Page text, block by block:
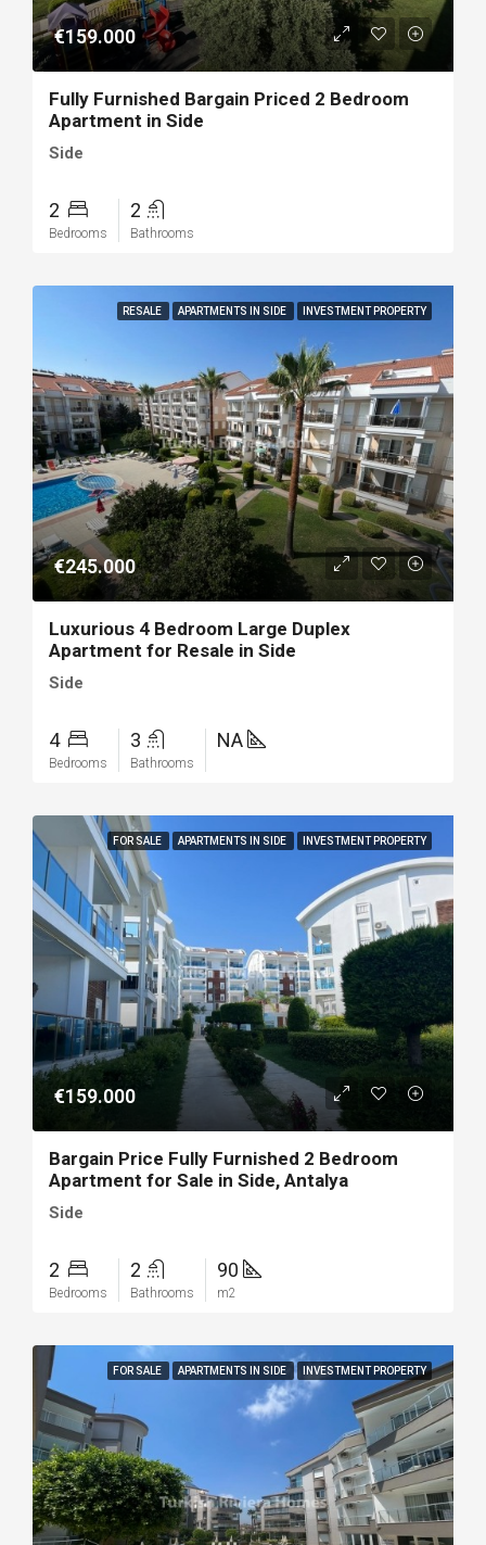
€159.000
Fully Furnished Bargain Priced 2 Bedroom
Apartment in Side
Side
2
Bedrooms
2
Bathrooms
RESALE APARTMENTS IN SIDE INVESTMENT PROPERTY
€245.000
Luxurious 4 Bedroom Large Duplex
Apartment for Resale in Side
Side
4
Bedrooms
3
Bathrooms
NA
FOR SALE APARTMENTS IN SIDE INVESTMENT PROPERTY
€159.000
Bargain Price Fully Furnished 2 Bedroom
Apartment for Sale in Side, Antalya
Side
2
Bedrooms
2
Bathrooms
90
m2
FOR SALE APARTMENTS IN SIDE INVESTMENT PROPERTY